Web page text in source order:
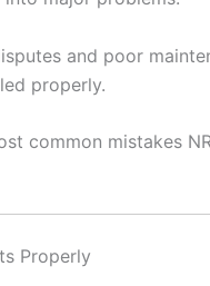
and poor
properly.
common mistakes
Properly